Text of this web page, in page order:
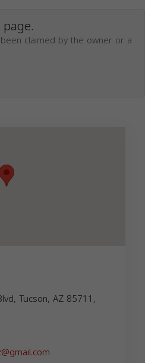
claimed by the owner or a
Tucson, AZ 85711,